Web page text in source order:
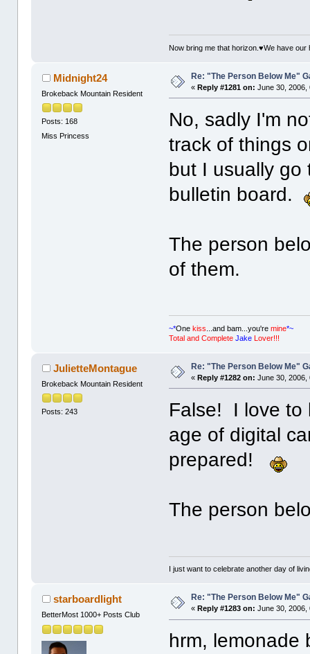
Now bring me that horizon.♥We have our
Midnight24
Brokeback Mountain Resident
Posts: 168
Miss Princess
Re: "The Person Below Me"
«Reply #1281 on: June 30, 2006,
No, sadly I'm
track of things
but I usually go
bulletin board.
The person
of them.
~*Onekiss ...and bam...you'remine*~
Total and Complete Jake Lover!!!
JulietteMontague
Brokeback Mountain Resident
Posts: 243
Re: "The Person Below Me"
«Reply #1282 on: June 30, 2006,
False! I love to
age of digital
prepared!
The person
I just want to celebrate another day of
starboardlight
BetterMost 1000+ Posts Club
Re: "The Person Below Me"
« Reply #1283 on: June 30, 2006,
hrm, lemonade